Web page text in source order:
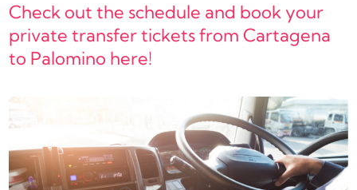
Check out the schedule and book your
private transfer tickets from Cartagena
to Palomino here!